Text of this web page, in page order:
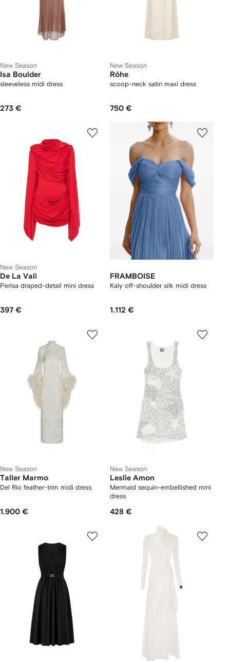
New Season
Isa Boulder
sleeveless midi dress
273 €
New Season
Róhe
scoop-neck satin maxi dress
750 €
New Season
De La Vali
Perisa draped-detail mini dress
397 €
FRAMBOISE
Kaly off-shoulder silk midi dress
1.112 €
New Season
Taller Marmo
Del Rio feather-trim midi dress
1.900 €
New Season
Leslie Amon
Mermaid sequin-embellished mini
dress
428 €